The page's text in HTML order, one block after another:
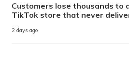
Customers lose thousands to
TikTok store that never
2 days ago